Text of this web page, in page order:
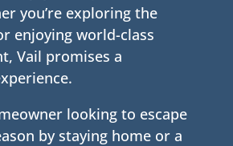
you’re exploring the
enjoying world-class
Vail promises a
looking to escape
by staying home or a